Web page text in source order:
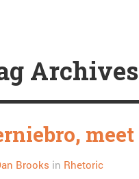
Brooks in Rhetoric